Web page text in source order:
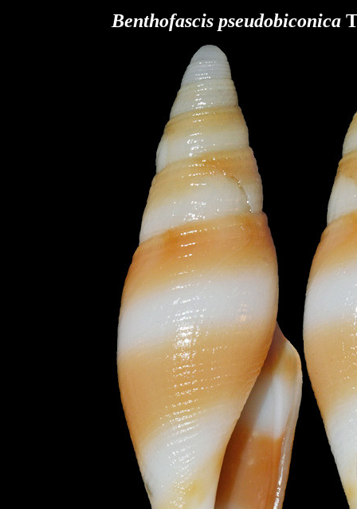
Benthofascis pseudobiconica